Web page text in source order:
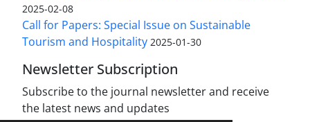
2025-02-08
Call for Papers: Special Issue on Sustainable
Tourism and Hospitality 2025-01-30
Newsletter Subscription
Subscribe to the journal newsletter and receive
the latest news and updates